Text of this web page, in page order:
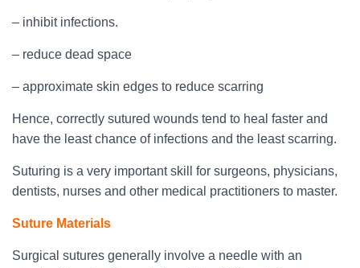
– inhibit infections.
– reduce dead space
– approximate skin edges to reduce scarring
Hence, correctly sutured wounds tend to heal faster and
have the least chance of infections and the least scarring.
Suturing is a very important skill for surgeons, physicians,
dentists, nurses and other medical practitioners to master.
Suture Materials
Surgical sutures generally involve a needle with an